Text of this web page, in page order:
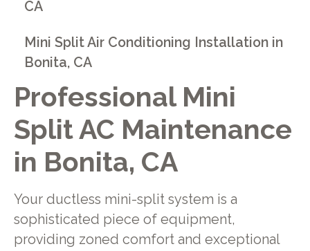
Professional Mini
Split AC Maintenance
in Bonita, CA
Your ductless mini-split system is a
sophisticated piece of equipment,
providing zoned comfort and exceptional
CA
Mini Split Air Conditioning Installation in
Bonita, CA